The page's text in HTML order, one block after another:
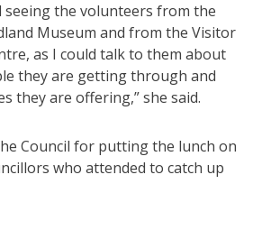
seeing the volunteers from the
Museum and from the Visitor
as I could talk to them about
they are getting through and
they are offering,” she said.
Council for putting the lunch on
who attended to catch up